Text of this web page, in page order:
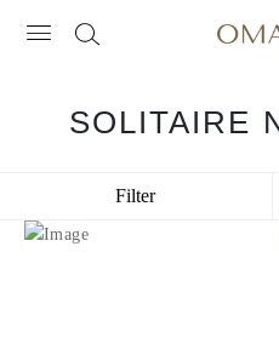
SOLITAIRE
Filter